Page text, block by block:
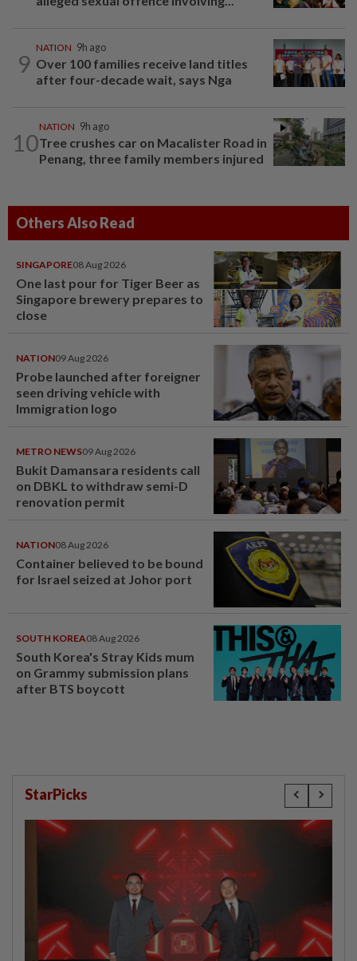
9
NATION 9h ago
Over 100 families receive land titles
after four-decade wait, says Nga
10
NATION 9h ago
Tree crushes car on Macalister Road in
Penang, three family members injured
Others Also Read
SINGAPORE08 Aug 2026
One last pour for Tiger Beer as
Singapore brewery prepares to
close
NATION09 Aug 2026
Probe launched after foreigner
seen driving vehicle with
Immigration logo
METRO NEWS09 Aug 2026
Bukit Damansara residents call
on DBKL to withdraw semi-D
renovation permit
NATION08 Aug 2026
Container believed to be bound
for Israel seized at Johor port
SOUTH KOREA08 Aug 2026
South Korea's Stray Kids mum
on Grammy submission plans
after BTS boycott
StarPicks